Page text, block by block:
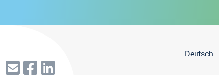
Deutsch